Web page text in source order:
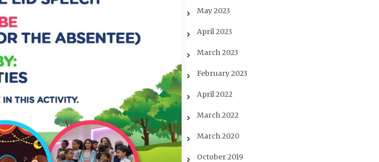
May 2023
April 2023
March 2023
February 2023
April 2022
March 2022
March 2020
October 2019